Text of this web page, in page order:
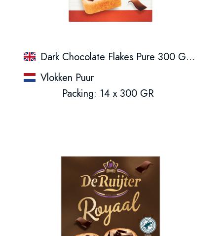
Dark Chocolate Flakes Pure 300 G Box
Vlokken Puur
Packing: 14 x 300 GR